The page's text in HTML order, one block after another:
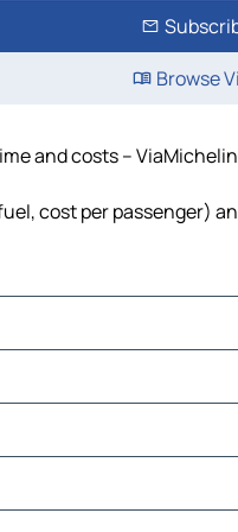
Browse
and costs – ViaMichelin
cost per passenger)